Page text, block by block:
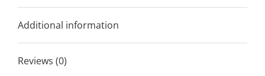
Additional information
Reviews (0)